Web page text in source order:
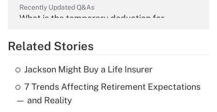
Recently Updated Q&As
What is the temporary deduction for
Get Answer
Recently Updated Q&As
What is the temporary deduction for tip
income?
Related Stories
Jackson Might Buy a Life Insurer
7 Trends Affecting Retirement Expectations
— and Reality